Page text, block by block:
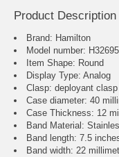
Product Description
Brand: Hamilton
Model number:
Item Shape: Round
Display Type: Analog
Clasp: deployant clasp
Case diameter: 40
Case Thickness: 12
Band Material:
Band length: 7.5
Band width: 22